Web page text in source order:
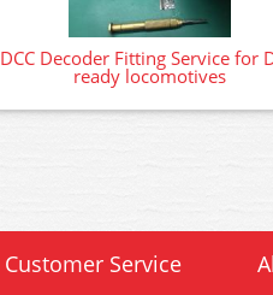
DCC Decoder Fitting Service for
ready locomotives
Customer Service